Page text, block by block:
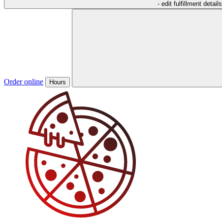
- edit fulfillment details
Order online Hours